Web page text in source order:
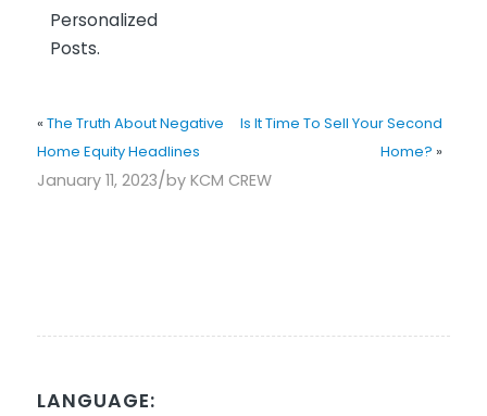
Personalized
Posts.
« The Truth About Negative
Home Equity Headlines
Is It Time To Sell Your Second
Home? »
January 11, 2023/by KCM CREW
LANGUAGE: